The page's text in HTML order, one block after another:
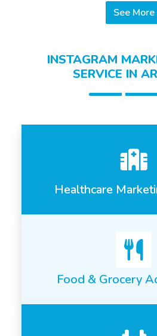
See More
INSTAGRAM
SERVICE IN
Healthcare
Food & Grocery